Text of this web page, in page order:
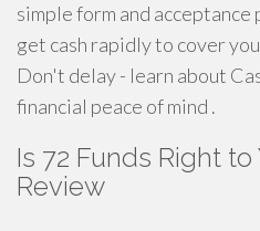
simple form and
get cash rapidly to cover
Don't delay - learn about
financial peace of mind .
Is 72 Funds Right to
Review